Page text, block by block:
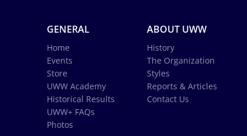
GENERAL
Home
Events
Store
UWW Academy
Historical Results
UWW+ FAQs
Photos
ABOUT UWW
History
The Organization
Styles
Reports & Articles
Contact Us